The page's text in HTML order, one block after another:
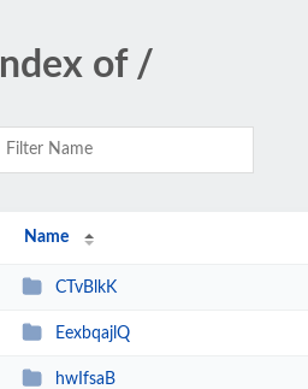
Index of /
Name
CTvBlkK
EexbqajlQ
hwIfsaB